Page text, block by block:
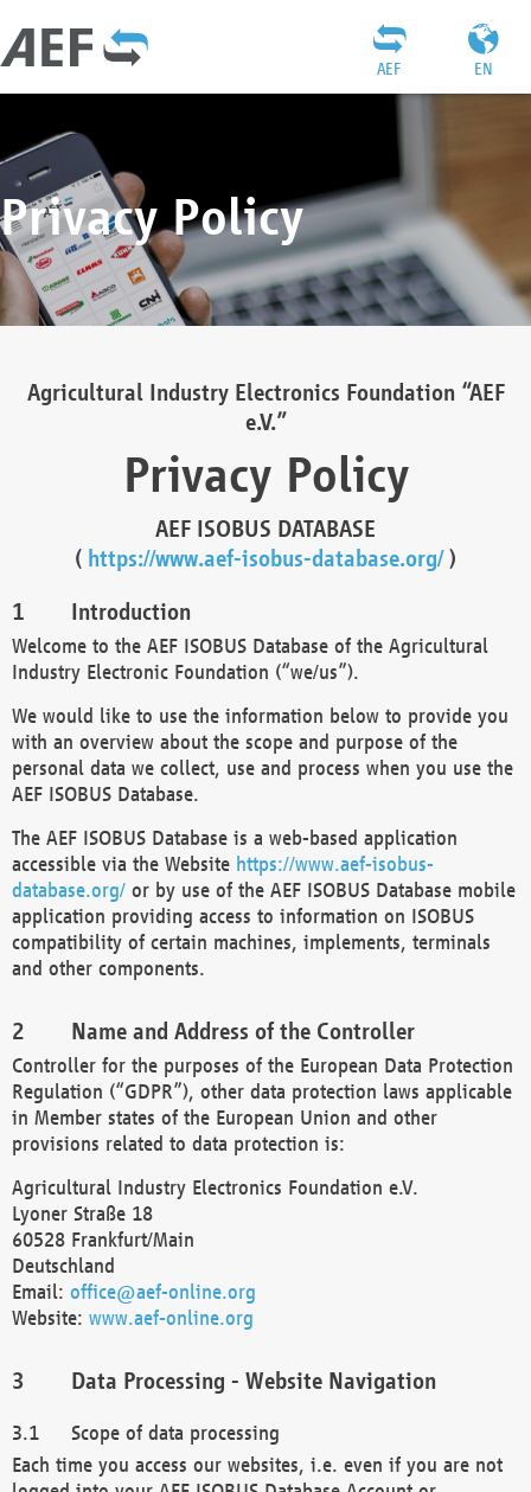
EN
AEF
Privacy Policy
Agricultural Industry Electronics Foundation “AEF
e.V.”
Privacy Policy
AEF ISOBUS DATABASE
( https://www.aef-isobus-database.org/)
Introduction
Welcome to the AEF ISOBUS Database of the Agricultural
Industry Electronic Foundation (“we/us”).
We would like to use the information below to provide you
with an overview about the scope and purpose of the
personal data we collect, use and process when you use the
AEF ISOBUS Database.
The AEF ISOBUS Database is a web-based application
accessible via the Website https://www.aef-isobus-
database.org/ or by use of the AEF ISOBUS Database mobile
application providing access to information on ISOBUS
compatibility of certain machines, implements, terminals
and other components.
Name and Address of the Controller
Controller for the purposes of the European Data Protection
Regulation (“GDPR”), other data protection laws applicable
in Member states of the European Union and other
provisions related to data protection is:
Agricultural Industry Electronics Foundation e.V.
Lyoner Straße 18
60528 Frankfurt/Main
Deutschland
Email: office@aef-online.org
Website: www.aef-online.org
Data Processing - Website Navigation
Scope of data processing
Each time you access our websites, i.e. even if you are not